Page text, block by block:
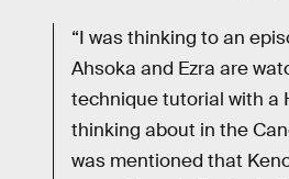
“I was thinking to an
Ahsoka and Ezra are
technique tutorial with a
thinking about in the
was mentioned that